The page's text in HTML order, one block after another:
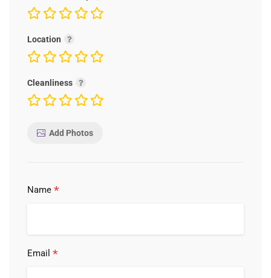
Location
Cleanliness
Add Photos
Name *
Email *